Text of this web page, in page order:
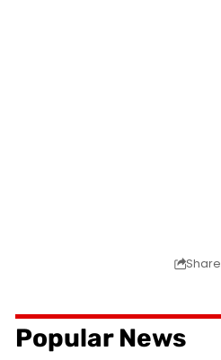
Share
Popular News